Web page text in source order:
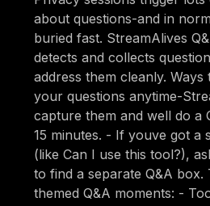
about questions-and in
buried fast. StreamAlives
detects and collects
address them cleanly.
your questions anytime-
capture them and well do a
15 minutes. - If youve got a
(like Can I use this tool?),
to find a separate Q&A box.
themed Q&A moments: -